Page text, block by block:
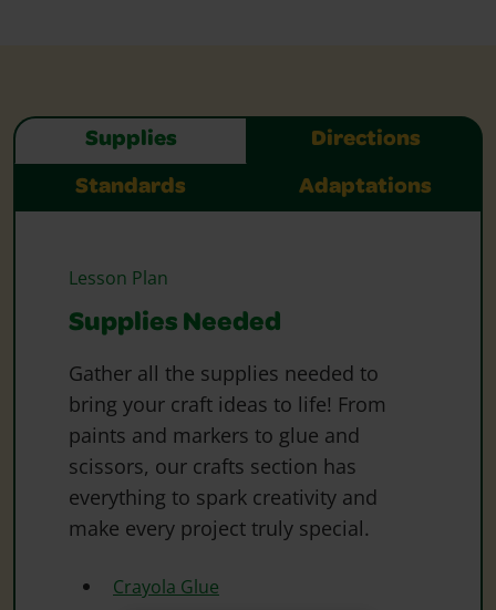
Supplies Directions
Standards Adaptations
Lesson Plan
Supplies Needed
Gather all the supplies needed to
bring your craft ideas to life! From
paints and markers to glue and
scissors, our crafts section has
everything to spark creativity and
make every project truly special.
Crayola Glue